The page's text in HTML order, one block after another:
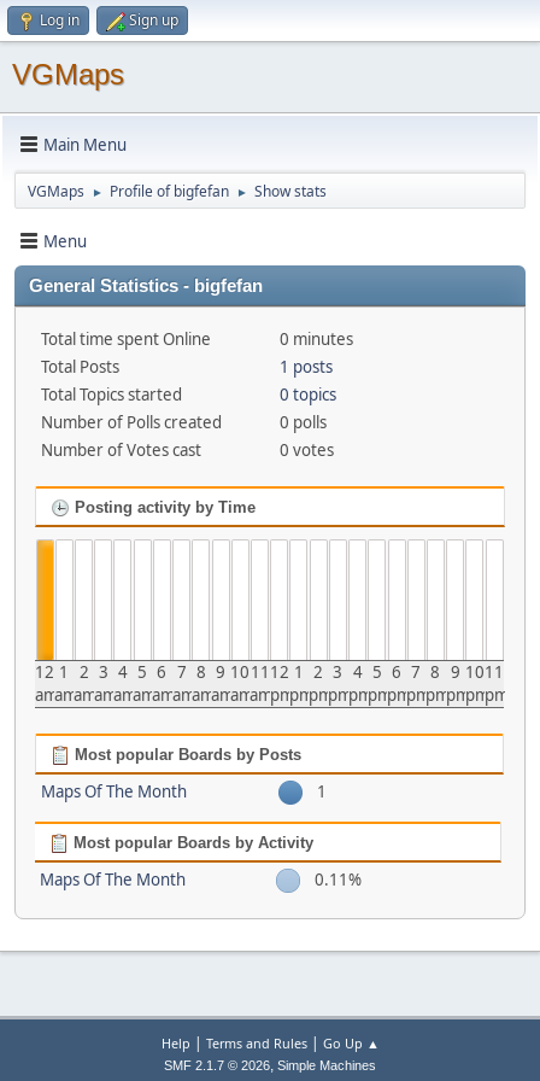
Log in Sign up
VGMaps
Main Menu
VGMaps ► Profile of bigfefan ► Show stats
Menu
General Statistics - bigfefan
Total time spent Online
0 minutes
Total Posts
1 posts
Total Topics started
0 topics
Number of Polls created
0 polls
Number of Votes cast
0 votes
Posting activity by Time
12
am
1
am
2
am
3
am
4
am
5
am
6
am
7
am
8
am
9
am
10
am
11
am
12
pm
1
pm
2
pm
3
pm
4
pm
5
pm
6
pm
7
pm
8
pm
9
pm
10
pm
11
pm
Most popular Boards by Posts
Maps Of The Month 1
Most popular Boards by Activity
Maps Of The Month 0.11%
Help | Terms and Rules| Go Up ▲
SMF 2.1.7 © 2026, Simple Machines